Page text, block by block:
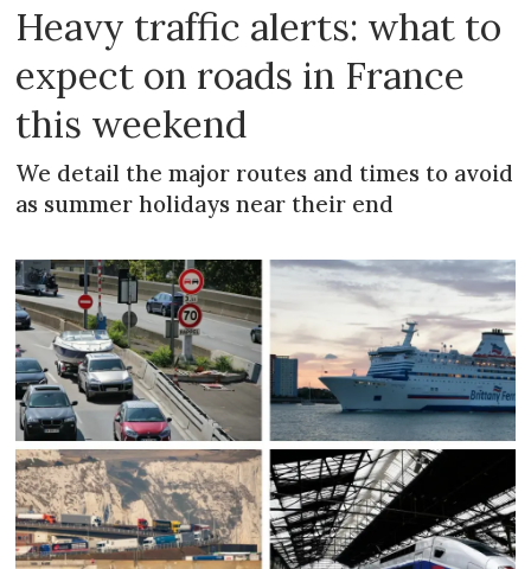
Heavy traffic alerts: what to
expect on roads in France
this weekend
We detail the major routes and times to avoid
as summer holidays near their end